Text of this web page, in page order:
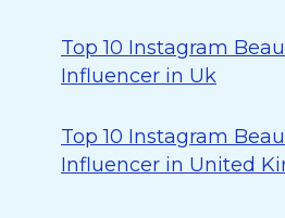
Top 10 Instagram
Influencer in Uk
Top 10 Instagram
Influencer in United